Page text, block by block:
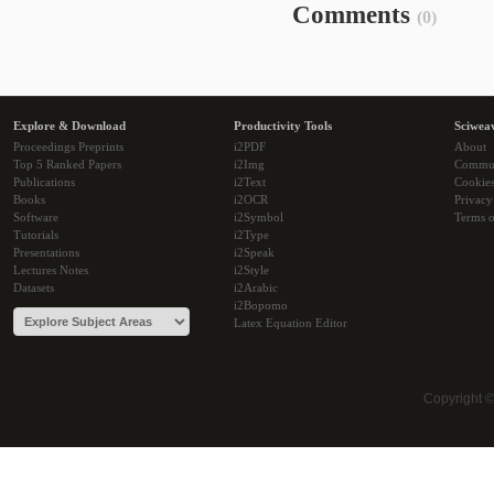
Comments (0)
Explore & Download
Proceedings Preprints
Top 5 Ranked Papers
Publications
Books
Software
Tutorials
Presentations
Lectures Notes
Datasets
Productivity Tools
i2PDF
i2Img
i2Text
i2OCR
i2Symbol
i2Type
i2Speak
i2Style
i2Arabic
i2Bopomo
Latex Equation Editor
About
Cookies
Terms
Copyright